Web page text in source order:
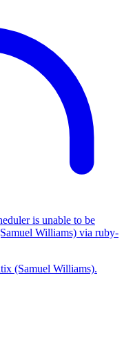
is unable to be
Williams) via ruby-
(Samuel Williams).